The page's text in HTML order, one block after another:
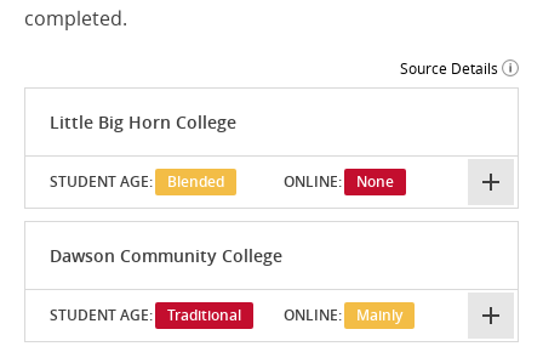
completed.
Source Details
Little Big Horn College
STUDENT AGE: Blended ONLINE: None
Dawson Community College
STUDENT AGE: Traditional ONLINE: Mainly